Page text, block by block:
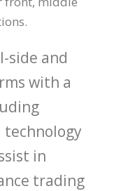
side and
with a
in
trading